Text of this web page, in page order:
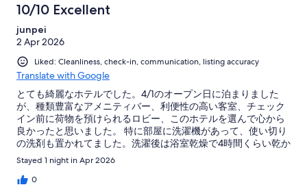
10/10 Excellent
junpei
2 Apr 2026
Liked: Cleanliness, check-in, communication, listing accuracy
Translate with Google
とても綺麗なホテルでした。4/1のオープン日に泊まりました
が、種類豊富なアメニティバー、利便性の高い客室、チェック
イン前に荷物を預けられるロビー、このホテルを選んで心から
良かったと思いました。 特に部屋に洗濯機があって、使い切り
の洗剤も置かれてました。洗濯後は浴室乾燥で4時間くらい乾か
せば、帰ってから洗濯する手間も減って意外と嬉しい機能でし
た。アメニティバーには化粧水や乳液も置いてあって助かりま
した。 15階の廊下からは通天閣とあべのハルカスが綺麗に見え
Stayed 1 night in Apr 2026
0